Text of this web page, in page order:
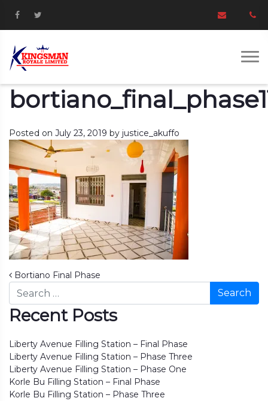
Posted on July 23, 2019 by justice_akuffo
Post navigation
Bortiano Final Phase
Search
Recent Posts
Liberty Avenue Filling Station – Final Phase
Liberty Avenue Filling Station – Phase Three
Liberty Avenue Filling Station – Phase One
Korle Bu Filling Station – Final Phase
Korle Bu Filling Station – Phase Three